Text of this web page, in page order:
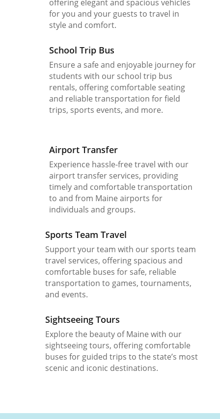
offering elegant and spacious vehicles
for you and your guests to travel in
style and comfort.
School Trip Bus
Ensure a safe and enjoyable journey for
students with our school trip bus
rentals, offering comfortable seating
and reliable transportation for field
trips, sports events, and more.
Airport Transfer
Experience hassle-free travel with our
airport transfer services, providing
timely and comfortable transportation
to and from Maine airports for
individuals and groups.
Sports Team Travel
Support your team with our sports team
travel services, offering spacious and
comfortable buses for safe, reliable
transportation to games, tournaments,
and events.
Sightseeing Tours
Explore the beauty of Maine with our
sightseeing tours, offering comfortable
buses for guided trips to the state’s most
scenic and iconic destinations.